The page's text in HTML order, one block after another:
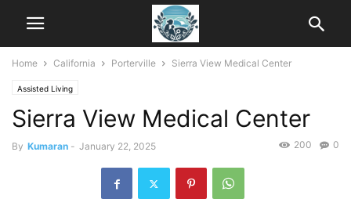
Home California Porterville Sierra View Medical Center
Assisted Living
Sierra View Medical Center
By Kumaran - January 22, 2025 0
200